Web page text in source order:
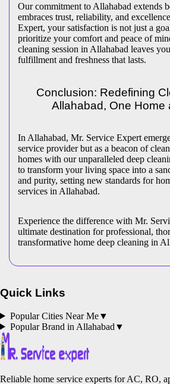
Our commitment to Allahabad extends
embraces trust, reliability, and
Expert, your satisfaction is not just a
prioritize your comfort and peace of
cleaning session in Allahabad leaves
fulfillment and freshness that lasts.
Conclusion: Redefining
Allahabad, One Home
In Allahabad, Mr. Service Expert
service provider but as a beacon of
homes with our unparalleled deep
to transform your living space into a
and purity, setting new standards for
services in Allahabad.
Experience the difference with Mr.
ultimate destination for professional,
transformative home deep cleaning in
Quick Links
Popular Cities Near Me▼
Popular Brand in Allahabad ▼
Reliable home service experts for AC, RO,